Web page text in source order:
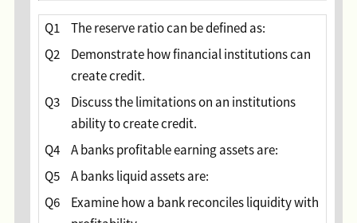
Q1
The reserve ratio can be defined as:
Q2
Demonstrate how financial institutions can
create credit.
Q3
Discuss the limitations on an institutions
ability to create credit.
Q4
A banks profitable earning assets are:
Q5
A banks liquid assets are:
Q6
Examine how a bank reconciles liquidity with